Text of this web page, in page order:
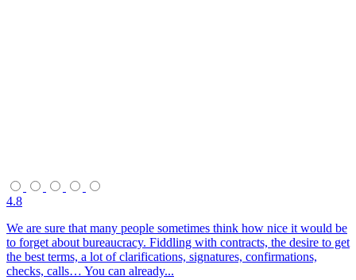
4.8
We are sure that many people sometimes think how nice it would be
to forget about bureaucracy. Fiddling with contracts, the desire to get
the best terms, a lot of clarifications, signatures, confirmations,
checks, calls… You can already...